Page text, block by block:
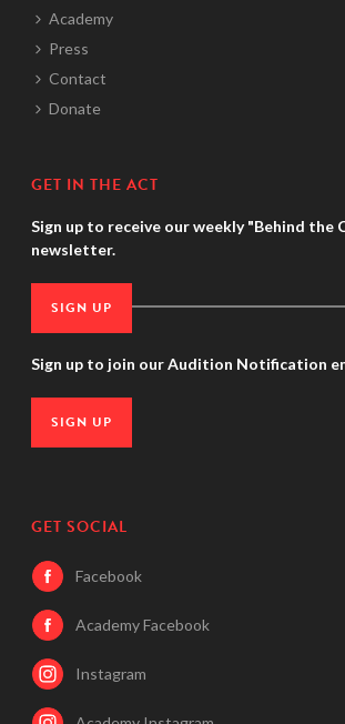
Academy
Press
Contact
Donate
GET IN THE ACT
Sign up to receive our weekly "Behind the
newsletter.
SIGN UP
Sign up to join our Audition Notification
SIGN UP
GET SOCIAL
Facebook
Academy Facebook
Instagram